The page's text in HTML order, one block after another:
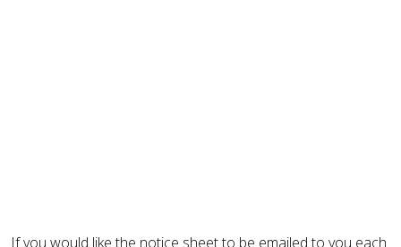
If you would like the notice sheet to be emailed to you each